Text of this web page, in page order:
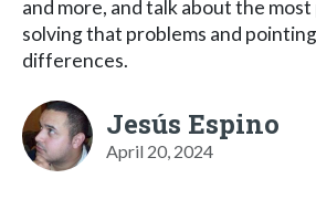
and more, and talk about the
solving that problems and
differences.
Jesús Espino
April 20, 2024